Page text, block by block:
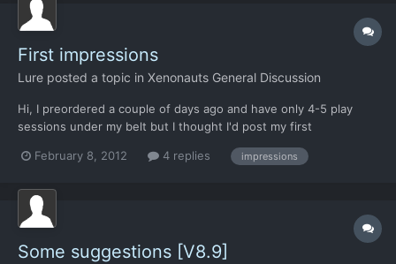
First impressions
Lure posted a topic in Xenonauts General Discussion
Hi, I preordered a couple of days ago and have only 4-5 play
sessions under my belt but I thought I'd post my first
original X-Com a lot back in the days and I also have spent a lot
February 8, 2012 4 replies impressions
Some suggestions [V8.9]